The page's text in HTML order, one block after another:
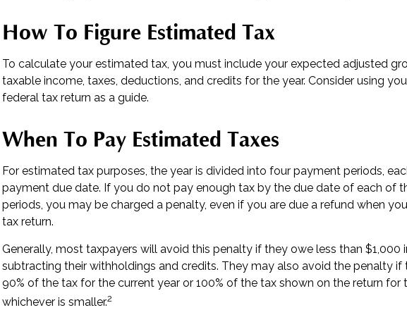
How To Figure Estimated Tax
To calculate your estimated tax, you must include your expected adjusted
taxable income, taxes, deductions, and credits for the year. Consider using
federal tax return as a guide.
When To Pay Estimated Taxes
For estimated tax purposes, the year is divided into four payment periods,
payment due date. If you do not pay enough tax by the due date of each of
periods, you may be charged a penalty, even if you are due a refund when
tax return.
Generally, most taxpayers will avoid this penalty if they owe less than $1,000
subtracting their withholdings and credits. They may also avoid the penalty if
90% of the tax for the current year or 100% of the tax shown on the return for
whichever is smaller.2